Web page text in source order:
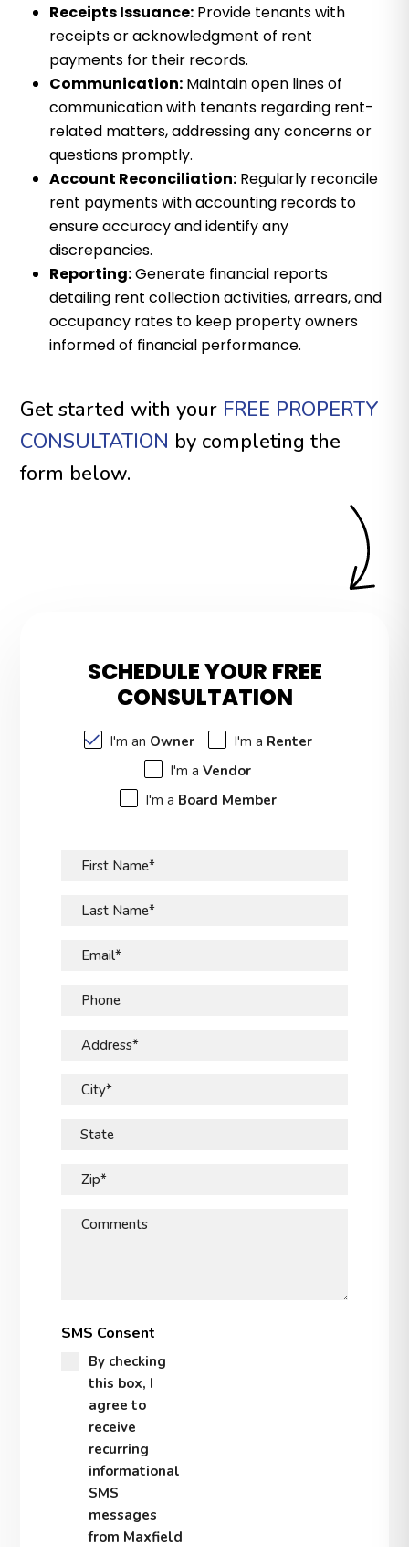
Receipts Issuance: Provide tenants with
receipts or acknowledgment of rent
payments for their records.
Communication: Maintain open lines of
communication with tenants regarding rent-
related matters, addressing any concerns or
questions promptly.
Account Reconciliation: Regularly reconcile
rent payments with accounting records to
ensure accuracy and identify any
discrepancies.
Reporting:Generate financial reports
detailing rent collection activities, arrears, and
occupancy rates to keep property owners
informed of financial performance.
Get started with your FREE PROPERTY
CONSULTATION by completing the
form
.
SCHEDULE YOUR FREE
CONSULTATION
I'm an Owner I'm a Renter
I'm a Vendor
I'm a Board Member
First Name*
Last Name*
Email*
Phone
Address*
City*
State
Zip*
Comments
SMS Consent
By checking
this box, I
agree to
receive
recurring
informational
SMS
messages
from Maxfield